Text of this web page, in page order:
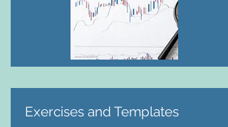
Exercises and Templates